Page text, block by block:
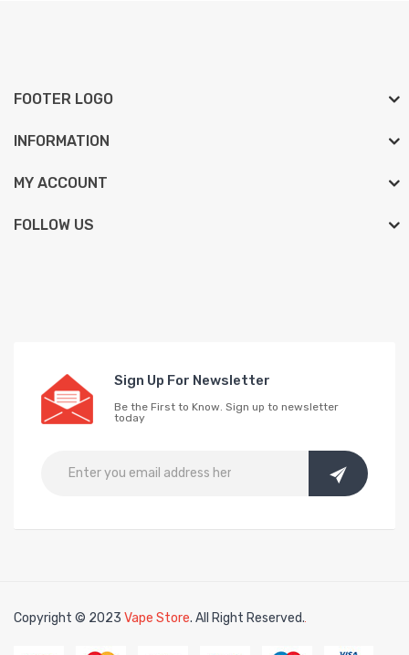
FOOTER LOGO
INFORMATION
MY ACCOUNT
FOLLOW US
Sign Up For Newsletter
Be the First to Know. Sign up to newsletter
today
Copyright © 2023 Vape Store. All Right Reserved.
Look for interesting things: